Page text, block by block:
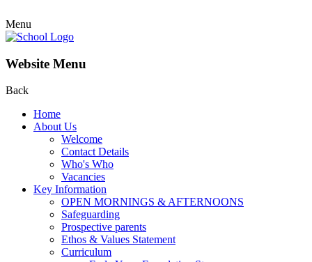
Menu
Website Menu
Back
Home
About Us
Welcome
Contact Details
Who's Who
Vacancies
Key Information
OPEN MORNINGS & AFTERNOONS
Safeguarding
Prospective parents
Ethos & Values Statement
Curriculum